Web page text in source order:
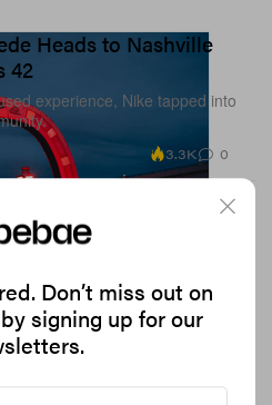
Heads to Nashville
42
experience, Nike tapped into
3.3K 0
Don’t miss out on
signing up for our